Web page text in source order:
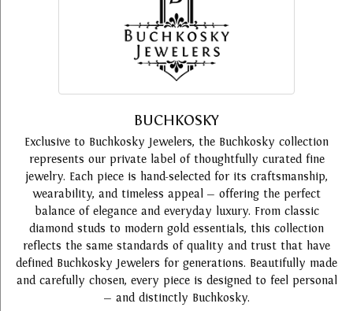
BUCHKOSKY
Exclusive to Buchkosky Jewelers, the Buchkosky collection
represents our private label of thoughtfully curated fine
jewelry. Each piece is hand-selected for its craftsmanship,
wearability, and timeless appeal — offering the perfect
balance of elegance and everyday luxury. From classic
diamond studs to modern gold essentials, this collection
reflects the same standards of quality and trust that have
defined Buchkosky Jewelers for generations. Beautifully made
and carefully chosen, every piece is designed to feel personal
— and distinctly Buchkosky.